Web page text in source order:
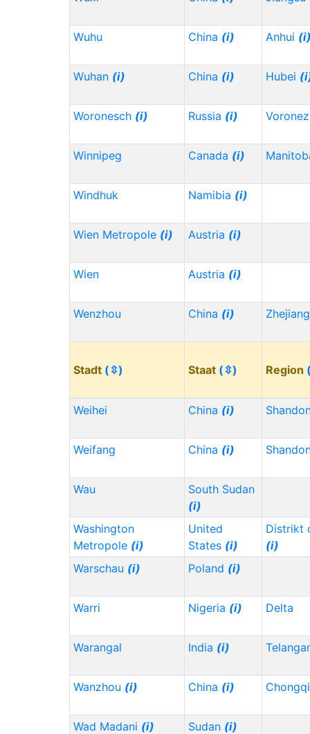
Wuhu China (i) Anhui
Wuhan (i) China (i) Hubei
Woronesch (i) Russia (i)
Winnipeg Canada (i)
Windhuk Namibia (i)
Wien Metropole (i) Austria (i)
Wien Austria (i)
Wenzhou China (i)
Stadt (⇳) Staat (⇳) Region
Weihei China (i)
Weifang China (i)
Wau
South Sudan
(i)
Washington
Metropole (i)
United
States (i)
Distrikt
(i)
Warschau (i) Poland (i)
Warri Nigeria (i) Delta
Warangal India (i)
Wanzhou (i) China (i)
Wad Madani (i) Sudan (i)